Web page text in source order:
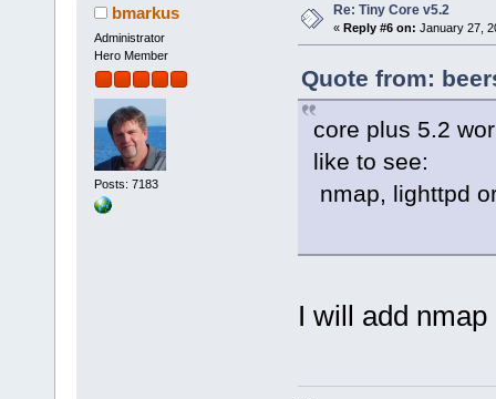
bmarkus
Administrator
Hero Member
Posts: 7183
Re: Tiny Core v5.2
« Reply #6 on: January 27,
Quote from:
core plus 5.2
like to see:
nmap, lighttpd
I will add